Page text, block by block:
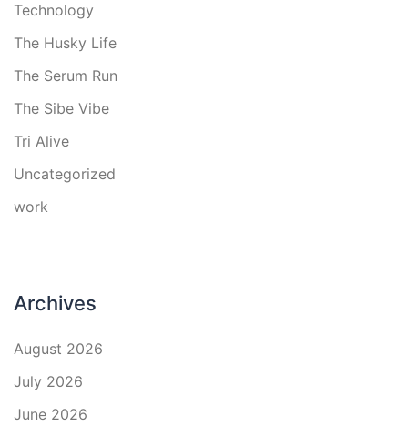
Technology
The Husky Life
The Serum Run
The Sibe Vibe
Tri Alive
Uncategorized
work
Archives
August 2026
July 2026
June 2026